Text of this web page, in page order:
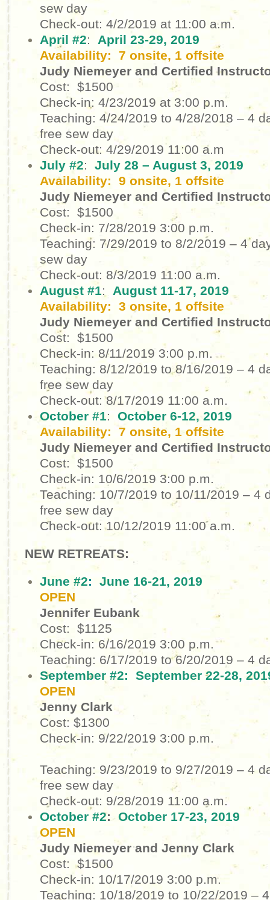
sew day
Check-out: 4/2/2019 at 11:00 a.m.
April #2: April 23-29, 2019
Availability: 7 onsite, 1 offsite
Judy Niemeyer and Certified
Cost: $1500
Check-in: 4/23/2019 at 3:00 p.m.
Teaching: 4/24/2019 to 4/28/2018 – 4
free sew day
Check-out: 4/29/2019 11:00 a.m
July #2:
July 28 – August 3, 2019
Availability: 9 onsite, 1 offsite
Judy Niemeyer and Certified
Cost: $1500
Check-in: 7/28/2019 3:00 p.m.
Teaching: 7/29/2019 to 8/2/2019 – 4
sew day
Check-out: 8/3/2019 11:00 a.m.
August #1: August 11-17, 2019
Availability: 3 onsite, 1 offsite
Judy Niemeyer and Certified
Cost: $1500
Check-in: 8/11/2019 3:00 p.m.
Teaching: 8/12/2019 to 8/16/2019 – 4
free sew day
Check-out: 8/17/2019 11:00 a.m.
October #1: October 6-12, 2019
Availability: 7 onsite, 1 offsite
Judy Niemeyer and Certified
Cost: $1500
Check-in: 10/6/2019 3:00 p.m.
Teaching: 10/7/2019 to 10/11/2019 – 4
free sew day
Check-out: 10/12/2019 11:00 a.m.
NEW RETREATS:
June #2:
June 16-21, 2019
OPEN
Jennifer Eubank
Cost: $1125
Check-in: 6/16/2019 3:00 p.m.
Teaching: 6/17/2019 to 6/20/2019 – 4
September #2:
September 22-28,
OPEN
Jenny Clark
Cost: $1300
Check-in: 9/22/2019 3:00 p.m.
Teaching: 9/23/2019 to 9/27/2019 – 4
free sew day
Check-out: 9/28/2019 11:00 a.m.
October #2: October 17-23, 2019
OPEN
Judy Niemeyer and Jenny Clark
Cost: $1500
Check-in: 10/17/2019 3:00 p.m.
Teaching: 10/18/2019 to 10/22/2019 –